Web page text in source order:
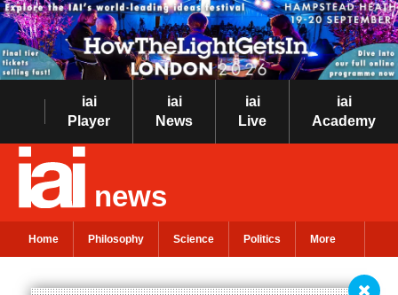
iai
Player
iai
News
iai
Live
iai
Academy
news
Home Philosophy Science Politics More